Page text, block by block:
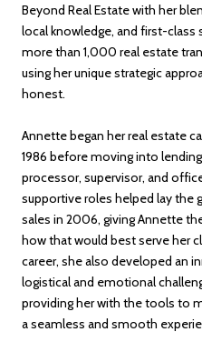
Beyond Real Estate with her
local knowledge, and first-
more than 1,000 real estate
using her unique strategic
honest.
Annette began her real estate
1986 before moving into lending
processor, supervisor, and
supportive roles helped lay the
sales in 2006, giving Annette
how that would best serve her
career, she also developed an
logistical and emotional
providing her with the tools to
a seamless and smooth